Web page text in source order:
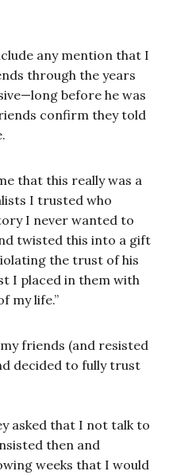
any mention that I
through the years
before he was
confirm they told
that this really was a
I trusted who
I never wanted to
twisted this into a gift
the trust of his
I placed in them with
my life.”
friends (and resisted
decided to fully trust
asked that I not talk to
then and
weeks that I would